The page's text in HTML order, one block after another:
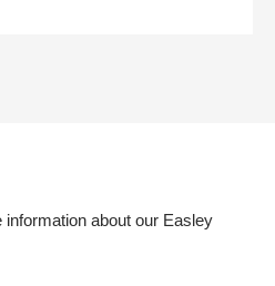
information about our Easley